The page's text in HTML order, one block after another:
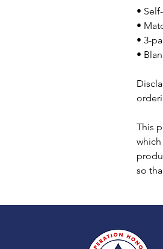
•
•
• 3-
•
This
so